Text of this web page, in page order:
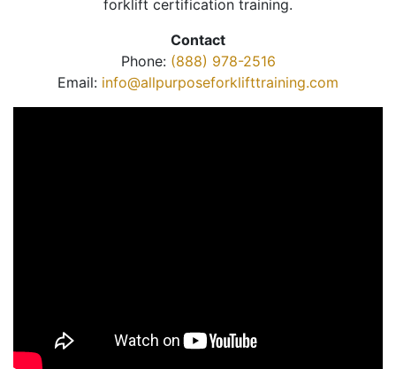
forklift certification training.
Contact
Phone: (888) 978-2516
Email: info@allpurposeforklifttraining.com